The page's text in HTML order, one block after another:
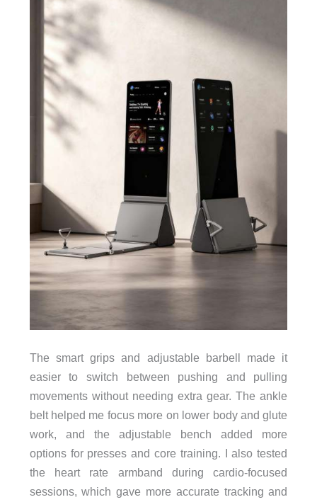
The smart grips and adjustable barbell made it
easier to switch between pushing and pulling
movements without needing extra gear. The ankle
belt helped me focus more on lower body and glute
work, and the adjustable bench added more
options for presses and core training. I also tested
the heart rate armband during cardio-focused
sessions, which gave more accurate tracking and